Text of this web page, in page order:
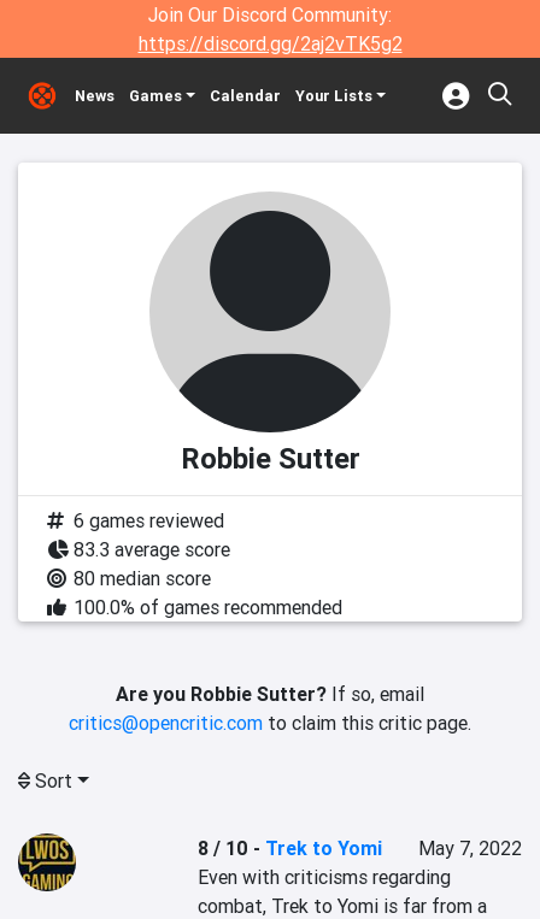
Join Our Discord Community:
https://discord.gg/2aj2vTK5g2
News Games Calendar Your Lists
Robbie Sutter
6 games reviewed
83.3 average score
80 median score
100.0% of games recommended
Are you Robbie Sutter? If so, email
critics@opencritic.com to claim this critic page.
Sort
8 / 10 - Trek to Yomi
May 7, 2022
Even with criticisms regarding
combat, Trek to Yomi is far from a